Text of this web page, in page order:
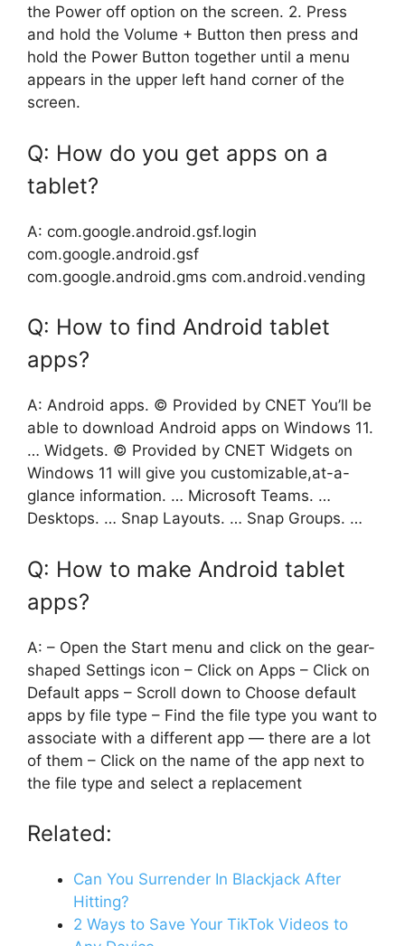
the Power off option on the screen. 2. Press
and hold the Volume + Button then press and
hold the Power Button together until a menu
appears in the upper left hand corner of the
screen.
Q: How do you get apps on a
tablet?
A: com.google.android.gsf.login
com.google.android.gsf
com.google.android.gms com.android.vending
Q: How to find Android tablet
apps?
A: Android apps. © Provided by CNET You’ll be
able to download Android apps on Windows 11.
… Widgets. © Provided by CNET Widgets on
Windows 11 will give you customizable,at-a-
glance information. … Microsoft Teams. …
Desktops. … Snap Layouts. … Snap Groups. …
Q: How to make Android tablet
apps?
A: – Open the Start menu and click on the gear-
shaped Settings icon – Click on Apps – Click on
Default apps – Scroll down to Choose default
apps by file type – Find the file type you want to
associate with a different app — there are a lot
of them – Click on the name of the app next to
the file type and select a replacement
Related:
Can You Surrender In Blackjack After
Hitting?
2 Ways to Save Your TikTok Videos to